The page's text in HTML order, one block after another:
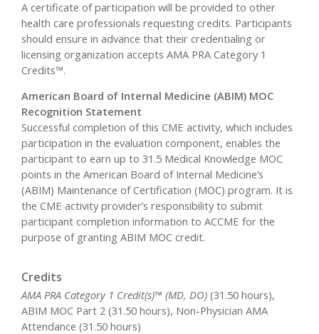
A certificate of participation will be provided to other
health care professionals requesting credits. Participants
should ensure in advance that their credentialing or
licensing organization accepts AMA PRA Category 1
Credits™.
American Board of Internal Medicine (ABIM) MOC
Recognition Statement
Successful completion of this CME activity, which includes
participation in the evaluation component, enables the
participant to earn up to 31.5 Medical Knowledge MOC
points in the American Board of Internal Medicine’s
(ABIM) Maintenance of Certification (MOC) program. It is
the CME activity provider’s responsibility to submit
participant completion information to ACCME for the
purpose of granting ABIM MOC credit.
Credits
AMA PRA Category 1 Credit(s)™ (MD, DO) (31.50 hours),
ABIM MOC Part 2 (31.50 hours), Non-Physician AMA
Attendance (31.50 hours)